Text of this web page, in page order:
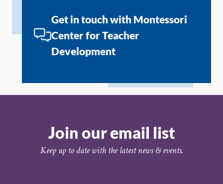
Get in touch with Montessori
Center for Teacher
Development
Join our email list
Keep up to date with the latest news & events.